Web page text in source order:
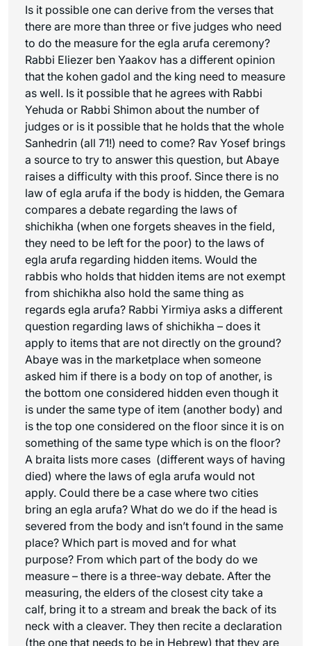
Is it possible one can derive from the verses that
there are more than three or five judges who need
to do the measure for the egla arufa ceremony?
Rabbi Eliezer ben Yaakov has a different opinion
that the kohen gadol and the king need to measure
as well. Is it possible that he agrees with Rabbi
Yehuda or Rabbi Shimon about the number of
judges or is it possible that he holds that the whole
Sanhedrin (all 71!) need to come? Rav Yosef brings
a source to try to answer this question, but Abaye
raises a difficulty with this proof. Since there is no
law of egla arufa if the body is hidden, the Gemara
compares a debate regarding the laws of
shichikha (when one forgets sheaves in the field,
they need to be left for the poor) to the laws of
egla arufa regarding hidden items. Would the
rabbis who holds that hidden items are not exempt
from shichikha also hold the same thing as
regards egla arufa? Rabbi Yirmiya asks a different
question regarding laws of shichikha – does it
apply to items that are not directly on the ground?
Abaye was in the marketplace when someone
asked him if there is a body on top of another, is
the bottom one considered hidden even though it
is under the same type of item (another body) and
is the top one considered on the floor since it is on
something of the same type which is on the floor?
A braita lists more cases (different ways of having
died) where the laws of egla arufa would not
apply. Could there be a case where two cities
bring an egla arufa? What do we do if the head is
severed from the body and isn’t found in the same
place? Which part is moved and for what
purpose? From which part of the body do we
measure – there is a three-way debate. After the
measuring, the elders of the closest city take a
calf, bring it to a stream and break the back of its
neck with a cleaver. They then recite a declaration
(the one that needs to be in Hebrew) that they are